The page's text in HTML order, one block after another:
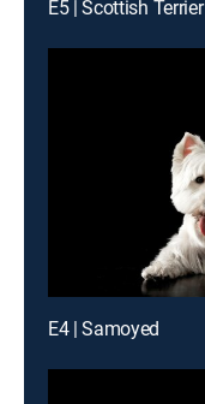
E5 | Scottish Terrier
E4 | Samoyed